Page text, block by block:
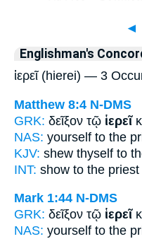
◄
Englishman's
ἱερεῖ (hierei) — 3
Matthew 8:4 N-DMS
GRK: δεῖξον τῷ ἱερεῖ
NAS: yourself to the
KJV: shew thyself to
INT: show to the priest
Mark 1:44 N-DMS
GRK: δεῖξον τῷ ἱερεῖ
NAS: yourself to the